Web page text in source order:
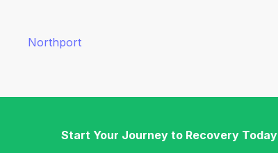
Northport
Start Your Journey to Recovery Today